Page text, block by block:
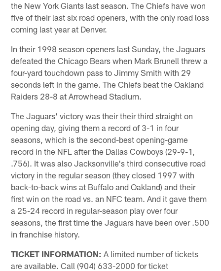
the New York Giants last season. The Chiefs have won
five of their last six road openers, with the only road loss
coming last year at Denver.
In their 1998 season openers last Sunday, the Jaguars
defeated the Chicago Bears when Mark Brunell threw a
four-yard touchdown pass to Jimmy Smith with 29
seconds left in the game. The Chiefs beat the Oakland
Raiders 28-8 at Arrowhead Stadium.
The Jaguars' victory was their their third straight on
opening day, giving them a record of 3-1 in four
seasons, which is the second-best opening-game
record in the NFL after the Dallas Cowboys (29-9-1,
.756). It was also Jacksonville's third consecutive road
victory in the regular season (they closed 1997 with
back-to-back wins at Buffalo and Oakland) and their
first win on the road vs. an NFC team. And it gave them
a 25-24 record in regular-season play over four
seasons, the first time the Jaguars have been over .500
in franchise history.
TICKET INFORMATION: A limited number of tickets
are available. Call (904) 633-2000 for ticket